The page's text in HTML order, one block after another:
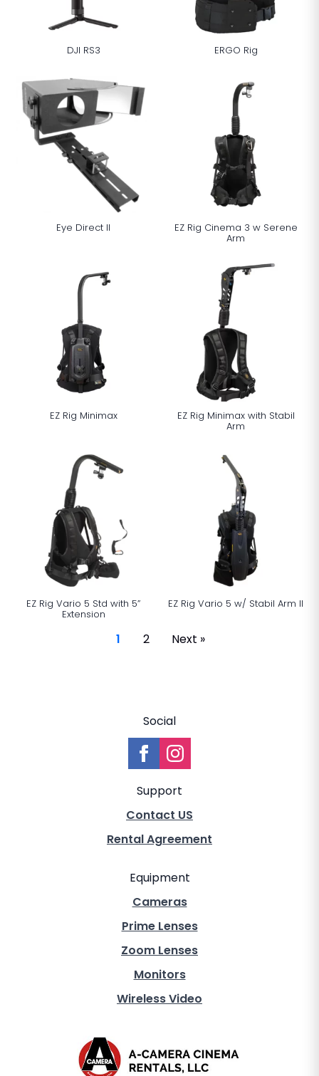
DJI RS3 ERGO Rig
Eye Direct ll EZ Rig Cinema 3 w Serene
Arm
EZ Rig Minimax EZ Rig Minimax with Stabil
Arm
EZ Rig Vario 5 Std with 5”
Extension
EZ Rig Vario 5 w/ Stabil Arm ll
1 2 Next »
Equipment
Cameras
Prime Lenses
Zoom Lenses
Monitors
Wireless Video
Support
Contact US
Rental Agreement
Social